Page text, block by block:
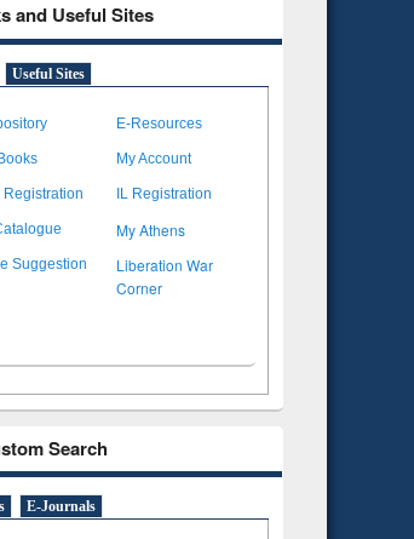
and Useful Sites
Useful Sites
E-Resources
My Account
Registration IL Registration
My Athens
Suggestion
Liberation War
Corner
Search
E-Journals